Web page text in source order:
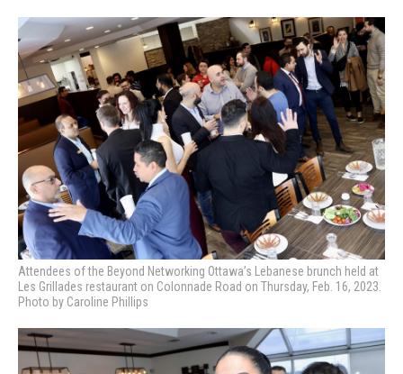
Attendees of the Beyond Networking Ottawa’s Lebanese brunch held at
Les Grillades restaurant on Colonnade Road on Thursday, Feb. 16, 2023.
Photo by Caroline Phillips